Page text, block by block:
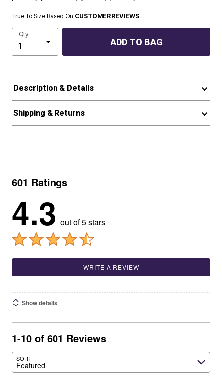
True To Size Based On CUSTOMER REVIEWS
Qty
ADD TO BAG
Description & Details
Shipping & Returns
601 Ratings
4.3 out of 5 stars
WRITE A REVIEW
Show details
1-10 of 601 Reviews
SORT
Featured